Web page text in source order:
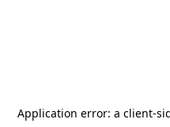
Application error: a client-